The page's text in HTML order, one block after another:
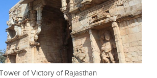
of Victory of Rajasthan